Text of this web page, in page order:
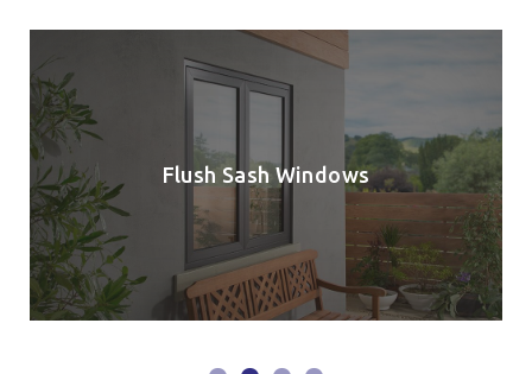
Flush Sash Windows